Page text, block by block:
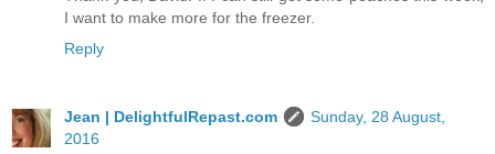
I want to make more for the freezer.
Reply
Jean | DelightfulRepast.com
Sunday, 28 August,
2016